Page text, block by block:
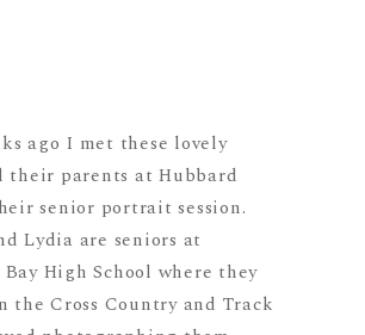
ago I met these lovely
their parents at Hubbard
senior portrait session.
Lydia are seniors at
High School where they
the Cross Country and Track